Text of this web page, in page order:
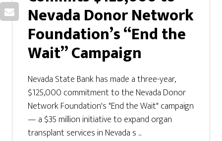
Nevada Donor Network
Foundation’s “End the
Wait” Campaign
Nevada State Bank has made a three-year,
$125,000 commitment to the Nevada Donor
Network Foundation's "End the Wait" campaign
— a $35 million initiative to expand organ
transplant services in Nevada s ...